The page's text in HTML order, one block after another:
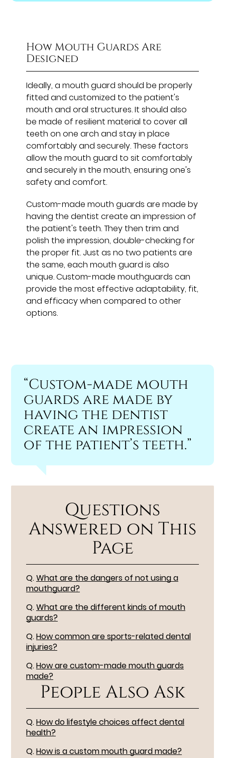
How Mouth Guards Are
Designed
Ideally, a mouth guard should be properly
fitted and customized to the patient's
mouth and oral structures. It should also
be made of resilient material to cover all
teeth on one arch and stay in place
comfortably and securely. These factors
allow the mouth guard to sit comfortably
and securely in the mouth, ensuring one's
safety and comfort.
Custom-made mouth guards are made by
having the dentist create an impression of
the patient's teeth. They then trim and
polish the impression, double-checking for
the proper fit. Just as no two patients are
the same, each mouth guard is also
unique. Custom-made mouthguards can
provide the most effective adaptability, fit,
and efficacy when compared to other
options.
“Custom-made mouth
guards are made by
having the dentist
create an impression
of the patient’s teeth.”
Questions
Answered on This
Page
Q.What are the dangers of not using a
mouthguard?
Q.What are the different kinds of mouth
guards?
Q.How common are sports-related dental
injuries?
Q.How are custom-made mouth guards
made?
People Also Ask
Q.How do lifestyle choices affect dental
health?
Q.How is a custom mouth guard made?